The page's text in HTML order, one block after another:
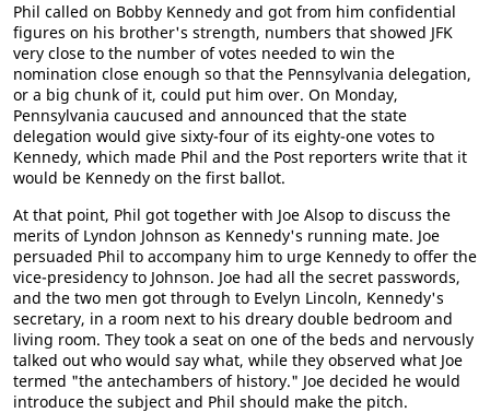
Phil called on Bobby Kennedy and got from him confidential
figures on his brother's strength, numbers that showed JFK
very close to the number of votes needed to win the
nomination close enough so that the Pennsylvania delegation,
or a big chunk of it, could put him over. On Monday,
Pennsylvania caucused and announced that the state
delegation would give sixty-four of its eighty-one votes to
Kennedy, which made Phil and the Post reporters write that it
would be Kennedy on the first ballot.
At that point, Phil got together with Joe Alsop to discuss the
merits of Lyndon Johnson as Kennedy's running mate. Joe
persuaded Phil to accompany him to urge Kennedy to offer the
vice-presidency to Johnson. Joe had all the secret passwords,
and the two men got through to Evelyn Lincoln, Kennedy's
secretary, in a room next to his dreary double bedroom and
living room. They took a seat on one of the beds and nervously
talked out who would say what, while they observed what Joe
termed "the antechambers of history." Joe decided he would
introduce the subject and Phil should make the pitch.